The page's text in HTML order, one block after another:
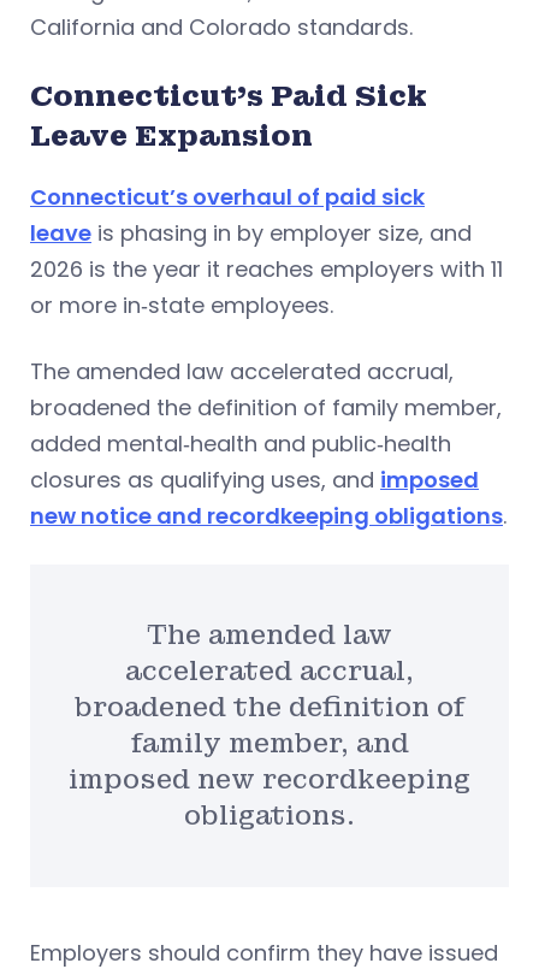
California and Colorado standards.
Connecticut’s Paid Sick
Leave Expansion
Connecticut’s overhaul of paid sick
leave is phasing in by employer size, and
2026 is the year it reaches employers with 11
or more in‑state employees.
The amended law accelerated accrual,
broadened the definition of family member,
added mental‑health and public‑health
closures as qualifying uses, and imposed
new notice and recordkeeping obligations.
The amended law
accelerated accrual,
broadened the definition of
family member, and
imposed new recordkeeping
obligations.
Employers should confirm they have issued